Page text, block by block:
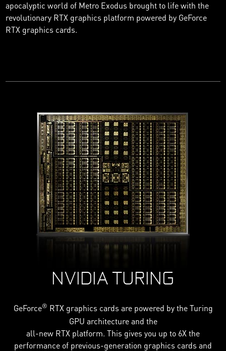
apocalyptic world of Metro Exodus brought to life with the
revolutionary RTX graphics platform powered by GeForce
RTX graphics cards.
NVIDIA TURING
GeForce® RTX graphics cards are powered by the Turing
GPU architecture and the
all-new RTX platform. This gives you up to 6X the
performance of previous-generation graphics cards and